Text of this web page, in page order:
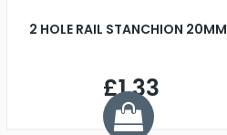
2 HOLE RAIL STANCHION 20MM
£1.33